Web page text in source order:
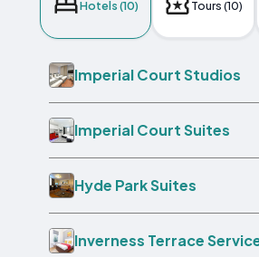
Hotels (10) Tours (10)
Imperial Court Studios
Imperial Court Suites
Hyde Park Suites
Inverness Terrace